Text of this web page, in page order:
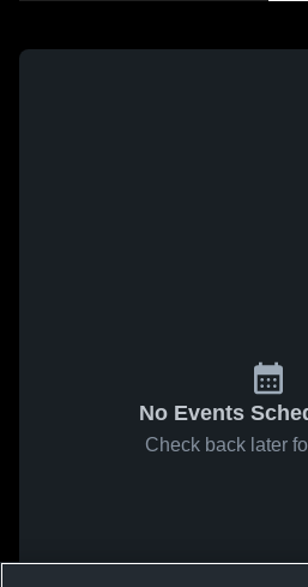
No Events
Check back later